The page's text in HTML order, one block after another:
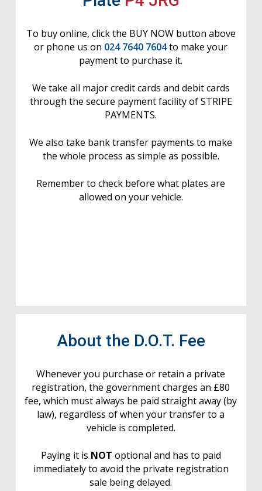
To buy online, click the BUY NOW button above
or phone us on 024 7640 7604to make your
payment to purchase it.
We take all major credit cards and debit cards
through the secure payment facility of STRIPE
PAYMENTS.
We also take bank transfer payments to make
the whole process as simple as possible.
Remember to check before what plates are
allowed on your vehicle.
About the D.O.T. Fee
Whenever you purchase or retain a private
registration, the government charges an £80
fee, which must always be paid straight away (by
law), regardless of when your transfer to a
vehicle is completed.
Paying it is NOT optional and has to paid
immediately to avoid the private registration
sale being delayed.